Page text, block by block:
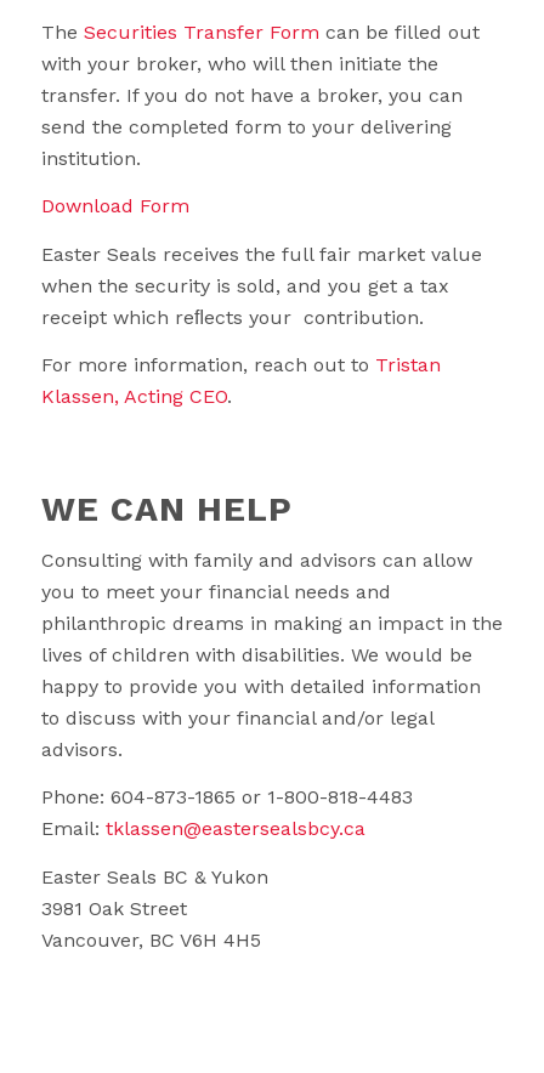
The Securities Transfer Form can be filled out
with your broker, who will then initiate the
transfer. If you do not have a broker, you can
send the completed form to your delivering
institution.
Download Form
Easter Seals receives the full fair market value
when the security is sold, and you get a tax
receipt which reﬂects your contribution.
For more information, reach out to Tristan
Klassen, Acting CEO.
WE CAN HELP
Consulting with family and advisors can allow
you to meet your financial needs and
philanthropic dreams in making an impact in the
lives of children with disabilities. We would be
happy to provide you with detailed information
to discuss with your financial and/or legal
advisors.
Phone: 604-873-1865 or 1-800-818-4483
Email: tklassen@eastersealsbcy.ca
Easter Seals BC & Yukon
3981 Oak Street
Vancouver, BC V6H 4H5